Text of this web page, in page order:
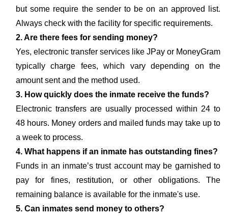
but some require the sender to be on an approved list.
Always check with the facility for specific requirements.
2. Are there fees for sending money?
Yes, electronic transfer services like JPay or MoneyGram
typically charge fees, which vary depending on the
amount sent and the method used.
3. How quickly does the inmate receive the funds?
Electronic transfers are usually processed within 24 to
48 hours. Money orders and mailed funds may take up to
a week to process.
4. What happens if an inmate has outstanding fines?
Funds in an inmate’s trust account may be garnished to
pay for fines, restitution, or other obligations. The
remaining balance is available for the inmate's use.
5. Can inmates send money to others?